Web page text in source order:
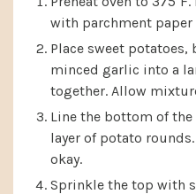
with parchment paper
Place sweet
minced garlic into a
together. Allow
Line the bottom of
layer of potato
okay.
Sprinkle the top with